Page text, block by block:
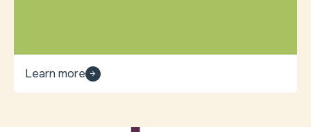
Learn more